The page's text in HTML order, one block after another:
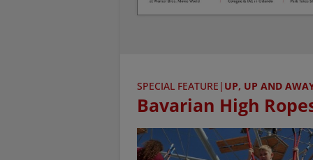
SPECIAL FEATURE | UP, UP AND
Bavarian High